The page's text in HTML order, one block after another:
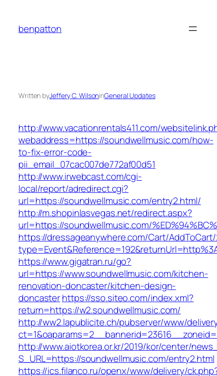
content
benpatton
Written byJeffery C. WilsoninGeneral Updates
http://www.vacationrentals411.com/
webaddress=https://soundwellmusic.com/how-
to-fix-error-code-
pii_email_07cac007de772af00d51
http://www.irwebcast.com/cgi-
local/report/adredirect.cgi?
url=https://soundwellmusic.com/entry2.html/
http://m.shopinlasvegas.net/redirect.aspx?
url=https://soundwellmusic.com/
https://dressageanywhere.com/Cart/
https://www.gigatran.ru/go?
url=https://www.soundwellmusic.com/kitchen-
renovation-doncaster/kitchen-design-
doncasterhttps://sso.siteo.com/index.xml?
return=https://w2.soundwellmusic.com/
http://ww2.lapublicite.ch/pubserver/www/
http://www.aiotkorea.or.kr/2019/kor/center/
S_URL=https://soundwellmusic.com/entry2.html
https://ics.filanco.ru/openx/www/delivery/